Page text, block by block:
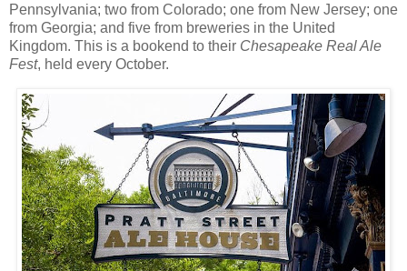
Pennsylvania; two from Colorado; one from New Jersey; one
from Georgia; and five from breweries in the United
Kingdom. This is a bookend to their Chesapeake Real Ale
Fest, held every October.